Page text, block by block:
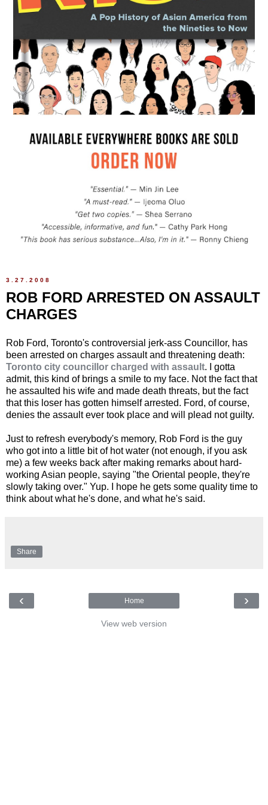
3.27.2008
ROB FORD ARRESTED ON ASSAULT
CHARGES
Rob Ford, Toronto's controversial jerk-ass Councillor, has
been arrested on charges assault and threatening death:
Toronto city councillor charged with assault. I gotta
admit, this kind of brings a smile to my face. Not the fact that
he assaulted his wife and made death threats, but the fact
that this loser has gotten himself arrested. Ford, of course,
denies the assault ever took place and will plead not guilty.
Just to refresh everybody's memory, Rob Ford is the guy
who got into a little bit of hot water (not enough, if you ask
me) a few weeks back after making remarks about hard-
working Asian people, saying "the Oriental people, they're
slowly taking over." Yup. I hope he gets some quality time to
think about what he's done, and what he's said.
Share
‹ ›
Home
View web version